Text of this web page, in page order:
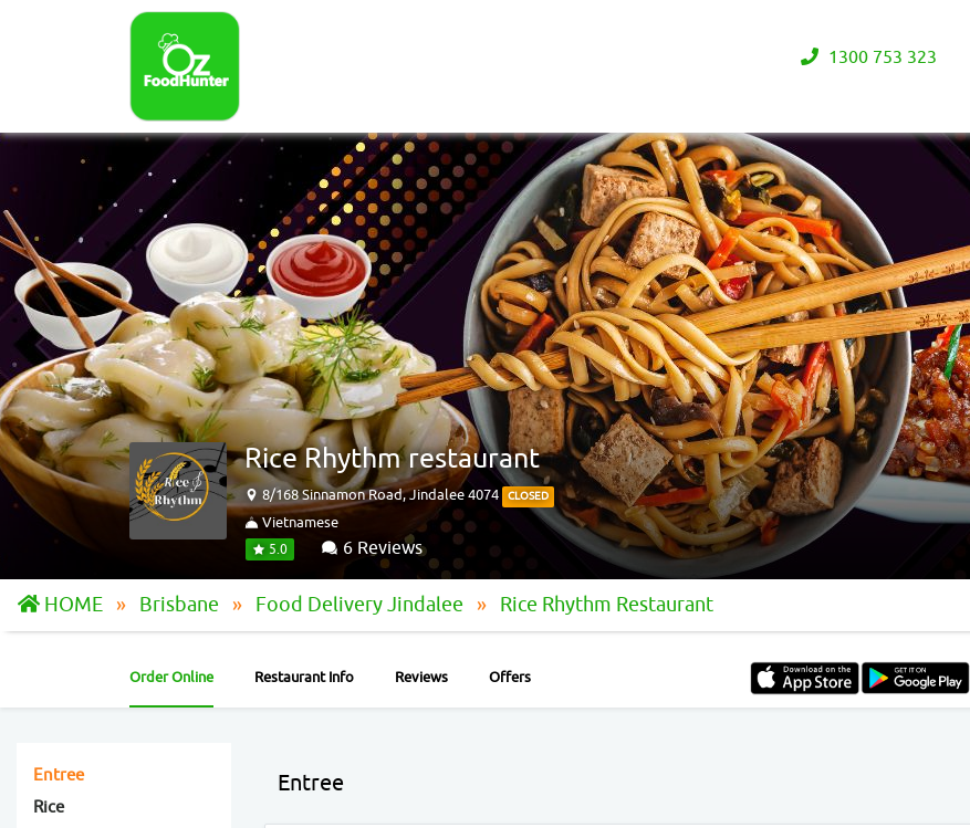
1300 753 323
Rice Rhythm restaurant
8/168 Sinnamon Road, Jindalee 4074 CLOSED
Vietnamese
5.0 6 Reviews
HOME Brisbane Food Delivery Jindalee Rice Rhythm Restaurant
Order Online Restaurant Info Reviews Offers
Entree
Rice
Entree